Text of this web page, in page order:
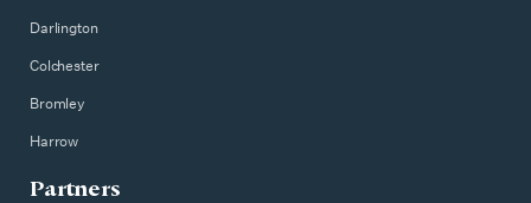
Darlington
Colchester
Bromley
Harrow
Partners